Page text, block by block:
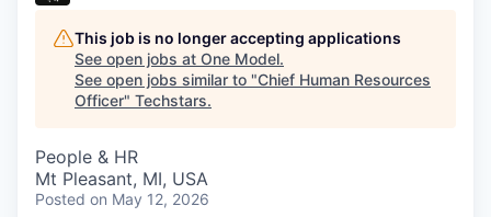
This job is no longer accepting applications
See open jobs at One Model.
See open jobs similar to "Chief Human Resources
Officer" Techstars.
People & HR
Mt Pleasant, MI, USA
Posted on May 12, 2026